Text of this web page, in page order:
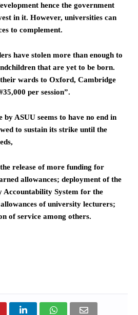
hence the government
in it. However, universities can
to complement.
have stolen more than enough to
that are yet to be born.
wards to Oxford, Cambridge
per session”.
ASUU seems to have no end in
to sustain its strike until the
release of more funding for
allowances; deployment of the
Accountability System for the
of university lecturers;
of service among others.